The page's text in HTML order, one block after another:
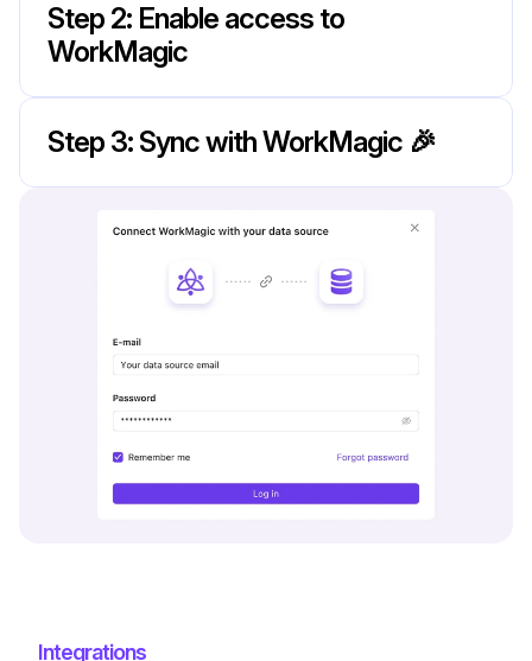
Step 2: Enable access to
WorkMagic
Step 3: Sync with WorkMagic 🎉
Integrations